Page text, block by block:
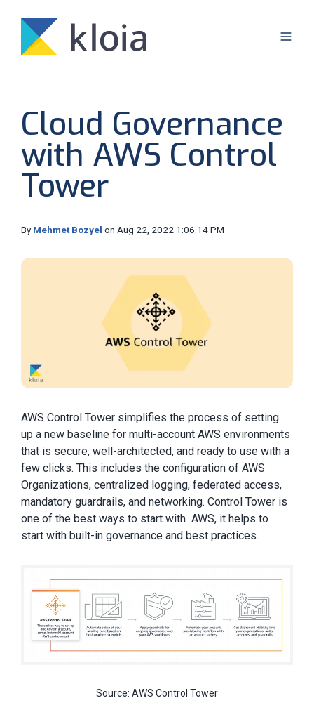
Cloud Governance
with AWS Control
Tower
By Mehmet Bozyel on Aug 22, 2022 1:06:14 PM
AWS Control Tower simplifies the process of setting
up a new baseline for multi-account AWS environments
that is secure, well-architected, and ready to use with a
few clicks. This includes the configuration of AWS
Organizations, centralized logging, federated access,
mandatory guardrails, and networking. Control Tower is
one of the best ways to start with AWS, it helps to
start with built-in governance and best practices.
Source: AWS Control Tower